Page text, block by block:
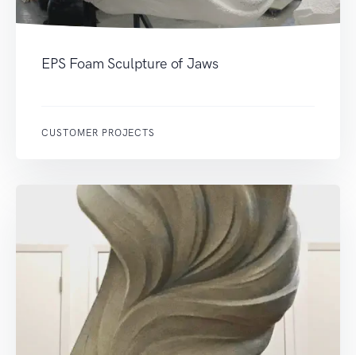
EPS Foam Sculpture of Jaws
CUSTOMER PROJECTS